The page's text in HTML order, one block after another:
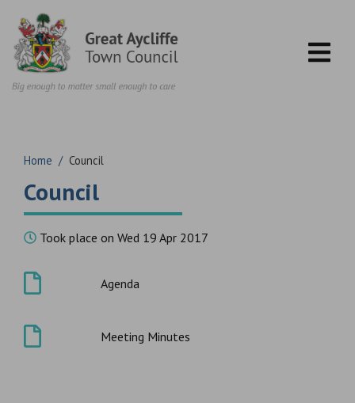
Home / Council
Council
Took place on Wed 19 Apr 2017
Agenda
Meeting Minutes